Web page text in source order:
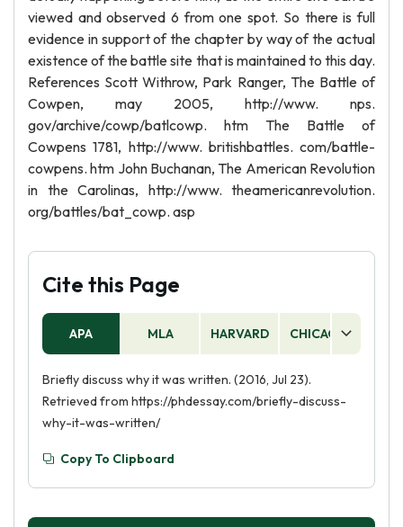
viewed and observed 6 from one spot. So there is full
evidence in support of the chapter by way of the actual
existence of the battle site that is maintained to this day.
References Scott Withrow, Park Ranger, The Battle of
Cowpen, may 2005, http://www. nps.
gov/archive/cowp/batlcowp. htm The Battle of
Cowpens 1781, http://www. britishbattles. com/battle-
cowpens. htm John Buchanan, The American Revolution
in the Carolinas, http://www. theamericanrevolution.
org/battles/bat_cowp. asp
Cite this Page
APA MLA HARVARD CHICAGO
Briefly discuss why it was written. (2016, Jul 23).
Retrieved from https://phdessay.com/briefly-discuss-
why-it-was-written/
Copy To Clipboard